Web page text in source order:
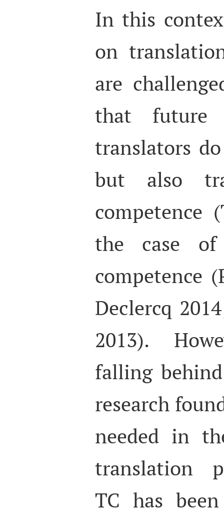
In this
on
are
that future
translators
but also
competence
the case of
competence
Declercq
2013).
falling
research
needed in
translation
TC has